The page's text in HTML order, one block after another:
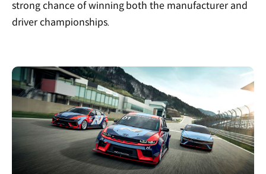
strong chance of winning both the manufacturer and
driver championships.